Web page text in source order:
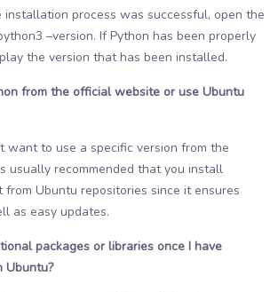
process was successful, open the
–version. If Python has been properly
the version that has been installed.
from the official website or use Ubuntu
want to use a specific version from the
usually recommended that you install
from Ubuntu repositories since it ensures
as easy updates.
packages or libraries once I have
Ubuntu?